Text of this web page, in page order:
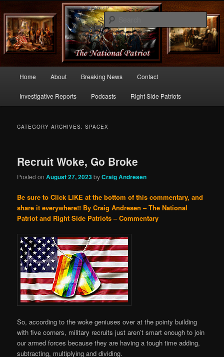
thenationalpatriot.com
Commentary From the Right Side of Politics
Skip
to
Skip
to
Home About Breaking News Contact
Investigative Reports Podcasts Right Side Patriots
CATEGORY ARCHIVES:SPACEX
Recruit Woke, Go Broke
Posted onAugust 27, 2023byCraig Andresen
Be sure to Click LIKE at the bottom of this commentary, and
share it everywhere!! By Craig Andresen – The National
Patriot and Right Side Patriots – Commentary
So, according to the woke geniuses over at the pointy building
with five corners, military recruits just aren’t smart enough to join
our armed forces because they are having a tough time adding,
subtracting, multiplying and dividing.